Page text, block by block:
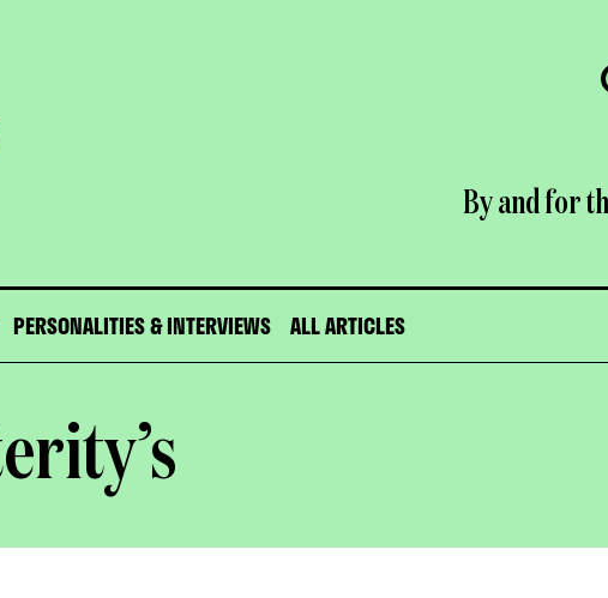
By and for
PERSONALITIES & INTERVIEWS ALL ARTICLES